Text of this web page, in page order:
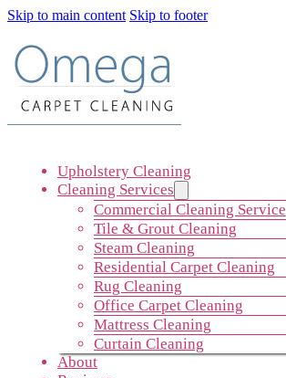
Skip to main content Skip to footer
Upholstery Cleaning
Cleaning Services
Commercial Cleaning Service
Tile & Grout Cleaning
Steam Cleaning
Residential Carpet Cleaning
Rug Cleaning
Office Carpet Cleaning
Mattress Cleaning
Curtain Cleaning
About